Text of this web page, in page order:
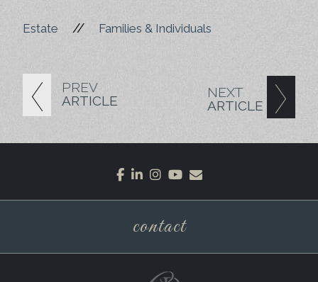
PREV
ARTICLE
NEXT
ARTICLE
Estate // Families & Individuals
facebook
linkedin
instagram
youtube
contact